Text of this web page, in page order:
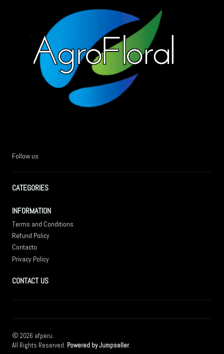
Follow us
CATEGORIES
INFORMATION
Terms and Conditions
Refund Policy
Contacto
Privacy Policy
CONTACT US
2026 afperu.
All Rights Reserved. Powered by Jumpseller.